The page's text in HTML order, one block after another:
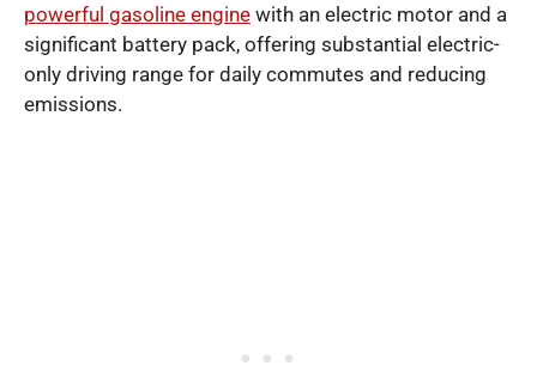
powerful gasoline engine with an electric motor and a
significant battery pack, offering substantial electric-
only driving range for daily commutes and reducing
emissions.